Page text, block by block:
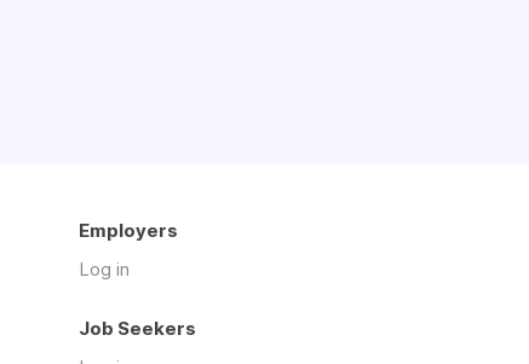
Employers
Log in
Job Seekers